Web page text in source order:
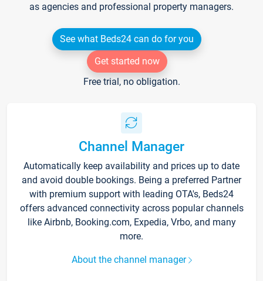
as agencies and professional property managers.
See what Beds24 can do for you
Get started now
Free trial, no obligation.
Channel Manager
Automatically keep availability and prices up to date
and avoid double bookings. Being a preferred Partner
with premium support with leading OTA's, Beds24
offers advanced connectivity across popular channels
like Airbnb, Booking.com, Expedia, Vrbo, and many
more.
About the channel manager